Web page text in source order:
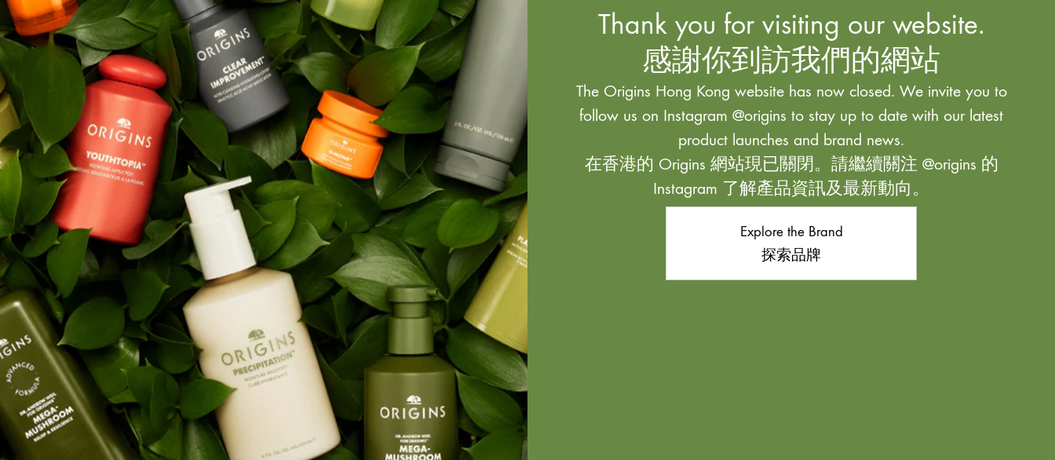
Thank you for visiting our website.
感謝你到訪我們的網站
The Origins Hong Kong website has now closed. We invite you to
follow us on Instagram @origins to stay up to date with our latest
product launches and brand news.
在香港的 Origins 網站現已關閉。請繼續關注 @origins 的
Instagram 了解產品資訊及最新動向。
Explore the Brand
探索品牌